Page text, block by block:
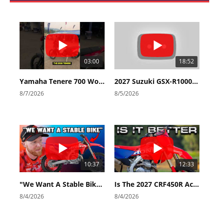
03:00
Yamaha Tenere 700 World Raid First Look!
8/7/2026
18:52
2027 Suzuki GSX-R1000 First Look - Cycle News
8/5/2026
10:37
"We Want A Stable Bike" Trey Canard Talks 2027 Honda CRF450R
8/4/2026
12:33
Is The 2027 CRF450R Actually Better Than The 2026?
8/4/2026